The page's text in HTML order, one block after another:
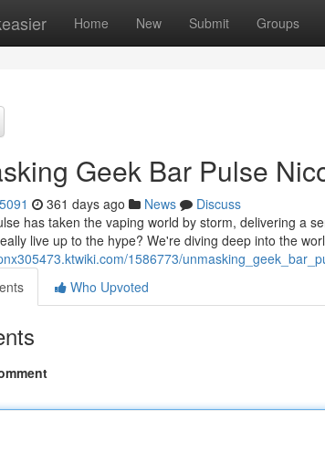
Home New Submit Groups
Geek Bar Pulse
361 days ago News
Discuss
has taken the vaping world by storm, delivering a
live up to the hype? We're diving deep into the
1586773/
Who Upvoted